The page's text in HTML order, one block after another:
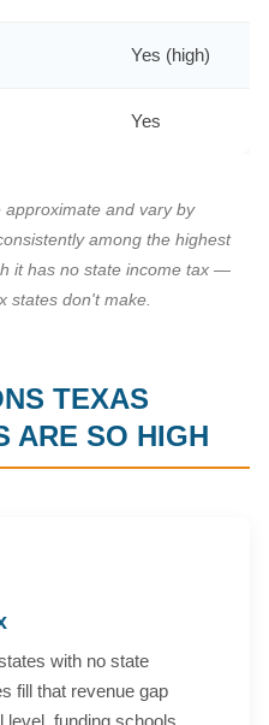
Yes (high)
Yes
and vary by
among the highest
it has no state income tax —
states don't make.
TEXAS
ARE SO HIGH
with no state
fill that revenue gap
funding schools,